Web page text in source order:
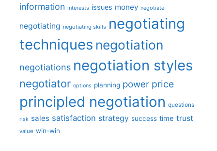
information interests issues money negotiate
negotiating negotiating skills negotiating
techniques negotiation
negotiations negotiation styles
negotiator options planning power price
principled negotiation questions
risk sales satisfaction strategy success time trust
value win-win